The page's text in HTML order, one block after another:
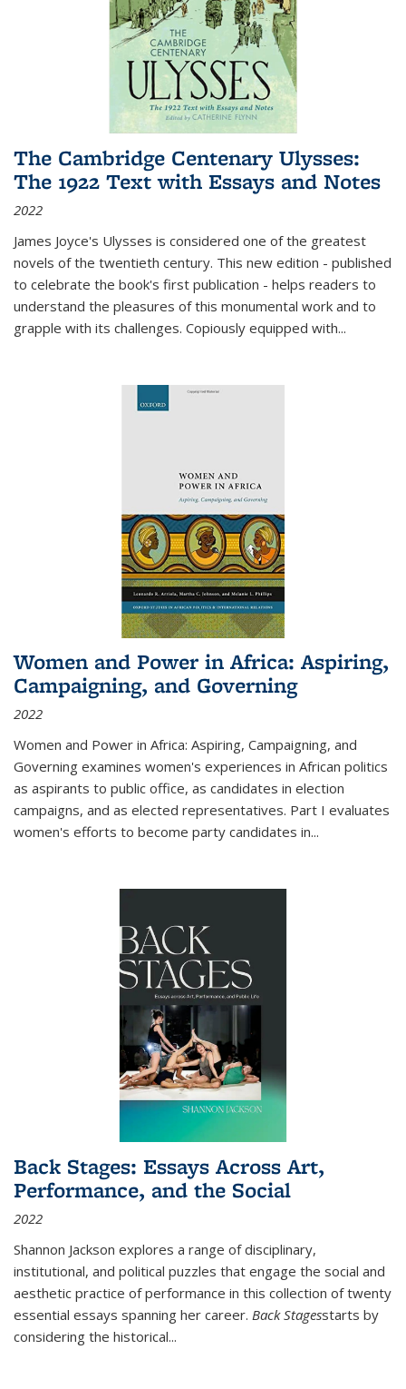
The Cambridge Centenary Ulysses:
The 1922 Text with Essays and Notes
2022
James Joyce's Ulysses is considered one of the greatest
novels of the twentieth century. This new edition - published
to celebrate the book's first publication - helps readers to
understand the pleasures of this monumental work and to
grapple with its challenges. Copiously equipped with...
Women and Power in Africa: Aspiring,
Campaigning, and Governing
2022
Women and Power in Africa: Aspiring, Campaigning, and
Governing examines women's experiences in African politics
as aspirants to public office, as candidates in election
campaigns, and as elected representatives. Part I evaluates
women's efforts to become party candidates in...
Back Stages: Essays Across Art,
Performance, and the Social
2022
Shannon Jackson explores a range of disciplinary,
institutional, and political puzzles that engage the social and
aesthetic practice of performance in this collection of twenty
essential essays spanning her career. Back Stagesstarts by
considering the historical...